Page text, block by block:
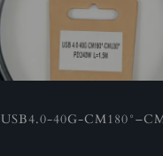
USB4.0-40G-